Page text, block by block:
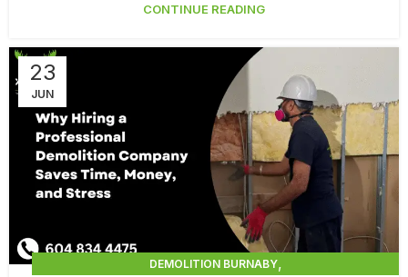
HOME DEMOLITION COST
CONTINUE READING
23
JUN
DEMOLITION BURNABY,